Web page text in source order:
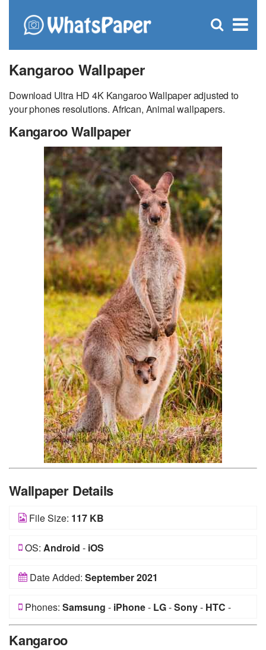
×
Open
Kangaroo Wallpaper
Download Ultra HD 4K Kangaroo Wallpaper adjusted to
your phones resolutions. African, Animal wallpapers.
Kangaroo Wallpaper
Wallpaper Details
File Size: 117 KB
OS: Android - iOS
Date Added: September 2021
Phones: Samsung - iPhone- LG-Sony- HTC -
Kangaroo